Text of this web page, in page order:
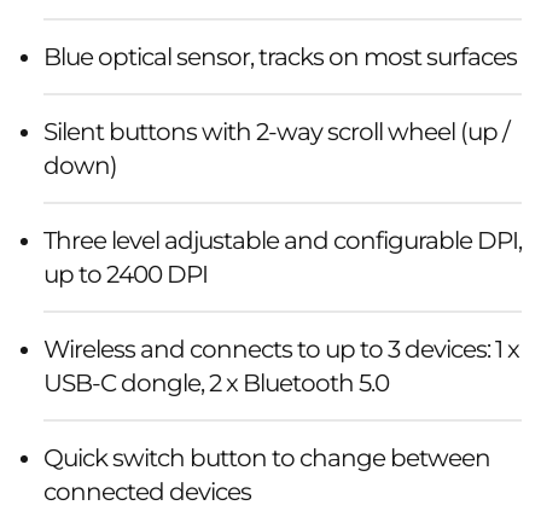
Blue optical sensor, tracks on most surfaces
Silent buttons with 2-way scroll wheel (up /
down)
Three level adjustable and configurable DPI,
up to 2400 DPI
Wireless and connects to up to 3 devices: 1 x
USB-C dongle, 2 x Bluetooth 5.0
Quick switch button to change between
connected devices